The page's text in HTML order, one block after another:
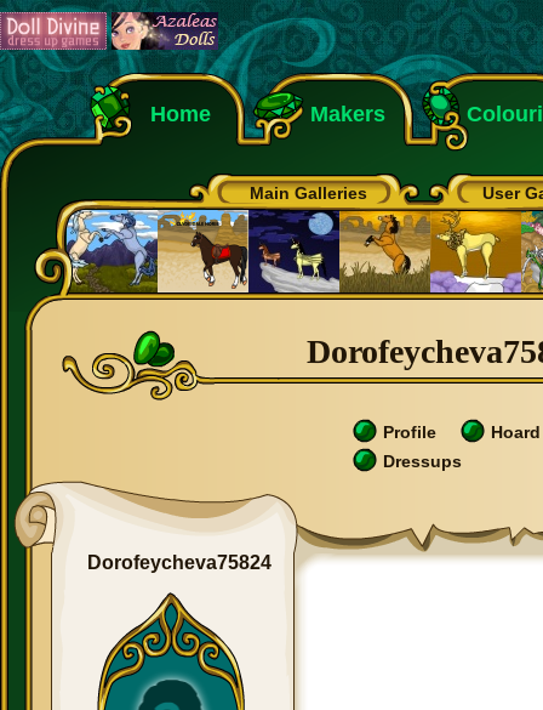
Home Makers
Main Galleries User
Profile
Hoard
Dressups
Dorofeycheva75824